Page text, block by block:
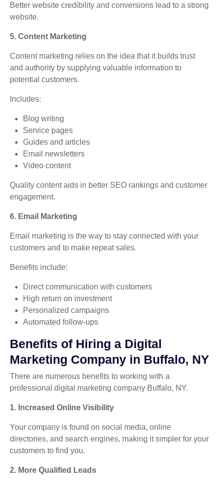
Better website credibility and conversions lead to a strong
website.
5. Content Marketing
Content marketing relies on the idea that it builds trust
and authority by supplying valuable information to
potential customers.
Includes:
Blog writing
Service pages
Guides and articles
Email newsletters
Video content
Quality content aids in better SEO rankings and customer
engagement.
6. Email Marketing
Email marketing is the way to stay connected with your
customers and to make repeat sales.
Benefits include:
Direct communication with customers
High return on investment
Personalized campaigns
Automated follow-ups
Benefits of Hiring a Digital
Marketing Company in Buffalo, NY
There are numerous benefits to working with a
professional digital marketing company Buffalo, NY.
1. Increased Online Visibility
Your company is found on social media, online
directories, and search engines, making it simpler for your
customers to find you.
2. More Qualified Leads